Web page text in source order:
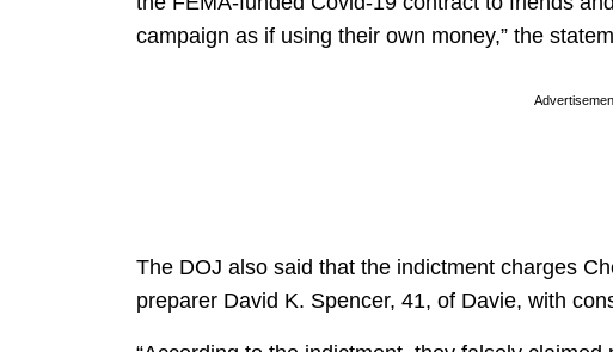
campaign as if using their own money,” the
The DOJ also said that the indictment charges
preparer David K. Spencer, 41, of Davie, with